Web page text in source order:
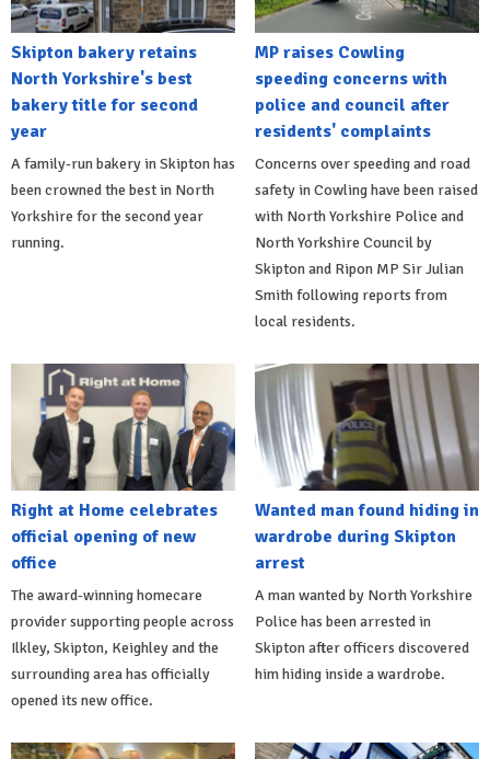
Skipton bakery retains
North Yorkshire's best
bakery title for second
year
A family-run bakery in Skipton has
been crowned the best in North
Yorkshire for the second year
running.
MP raises Cowling
speeding concerns with
police and council after
residents' complaints
Concerns over speeding and road
safety in Cowling have been raised
with North Yorkshire Police and
North Yorkshire Council by
Skipton and Ripon MP Sir Julian
Smith following reports from
local residents.
Right at Home celebrates
official opening of new
office
The award-winning homecare
provider supporting people across
Ilkley, Skipton, Keighley and the
surrounding area has officially
opened its new office.
Wanted man found hiding in
wardrobe during Skipton
arrest
A man wanted by North Yorkshire
Police has been arrested in
Skipton after officers discovered
him hiding inside a wardrobe.